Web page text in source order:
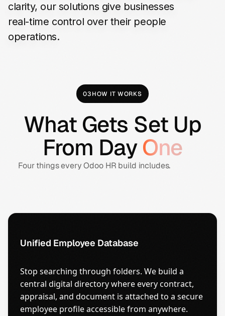
clarity, our solutions give businesses
real-time control over their people
operations.
03HOW IT WORKS
What Gets Set Up
From DayOne
Four things every Odoo HR build includes.
Unified Employee Database
Stop searching through folders. We build a
central digital directory where every contract,
appraisal, and document is attached to a secure
employee profile accessible from anywhere.